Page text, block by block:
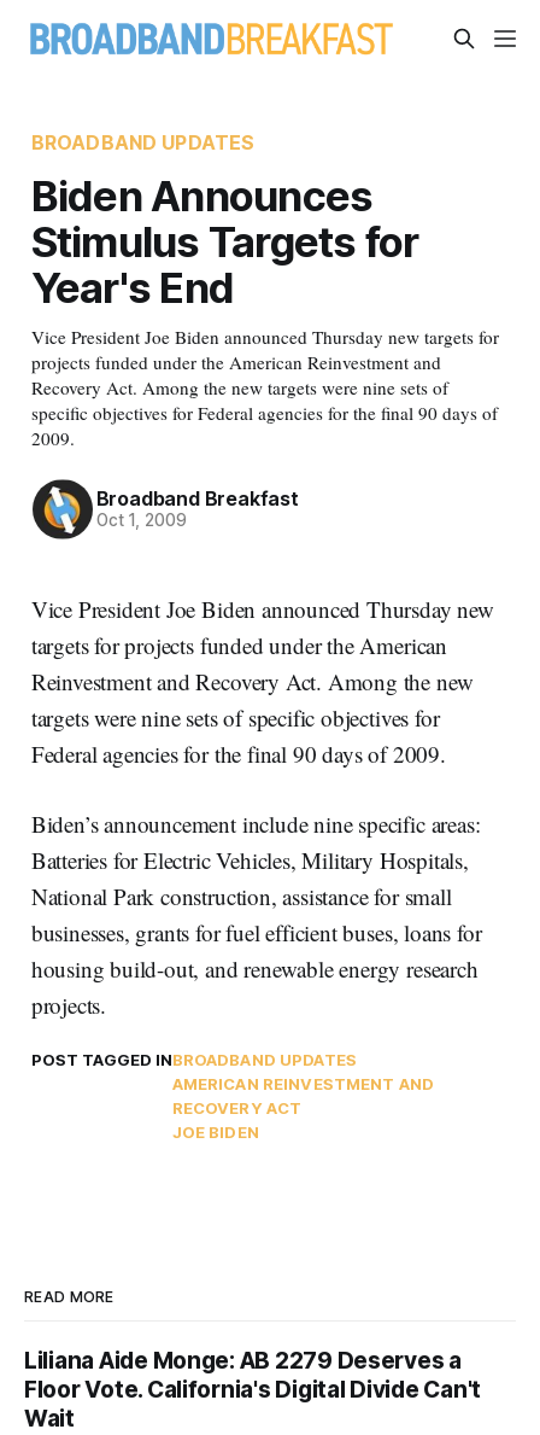
BROADBAND UPDATES
Biden Announces
Stimulus Targets for
Year's End
Vice President Joe Biden announced Thursday new targets for
projects funded under the American Reinvestment and
Recovery Act. Among the new targets were nine sets of
specific objectives for Federal agencies for the final 90 days of
2009.
Broadband Breakfast
Oct 1, 2009
Vice President Joe Biden announced Thursday new
targets for projects funded under the American
Reinvestment and Recovery Act. Among the new
targets were nine sets of specific objectives for
Federal agencies for the final 90 days of 2009.
Biden’s announcement include nine specific areas:
Batteries for Electric Vehicles, Military Hospitals,
National Park construction, assistance for small
businesses, grants for fuel efficient buses, loans for
housing build-out, and renewable energy research
projects.
POST TAGGED INBROADBAND UPDATES
AMERICAN REINVESTMENT AND
RECOVERY ACT
JOE BIDEN
READ MORE
Liliana Aide Monge: AB 2279 Deserves a
Floor Vote. California's Digital Divide Can't
Wait